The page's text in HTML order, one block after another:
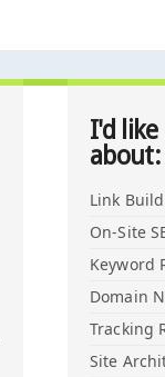
I'd
about:
Link
On-Site
Keyword
Domain
Tracking
Site